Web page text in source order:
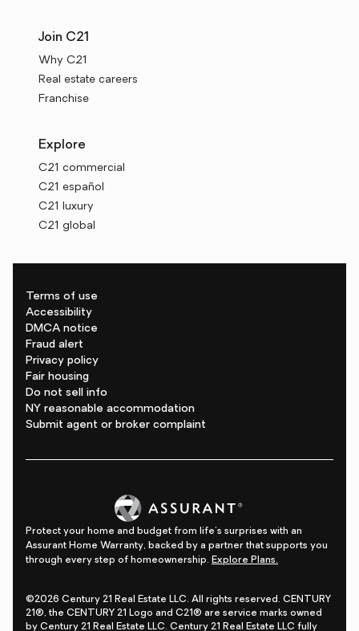
Join C21
Why C21
Real estate careers
Franchise
Explore
C21 commercial
C21 español
C21 luxury
C21 global
Terms of use
Accessibility
DMCA notice
Fraud alert
Privacy policy
Fair housing
Do not sell info
NY reasonable accommodation
Submit agent or broker complaint
Protect your home and budget from life's surprises with an
Assurant Home Warranty, backed by a partner that supports you
through every step of homeownership. Explore Plans.
©2026 Century 21 Real Estate LLC. All rights reserved. CENTURY
21®, the CENTURY 21 Logo and C21® are service marks owned
by Century 21 Real Estate LLC. Century 21 Real Estate LLC fully